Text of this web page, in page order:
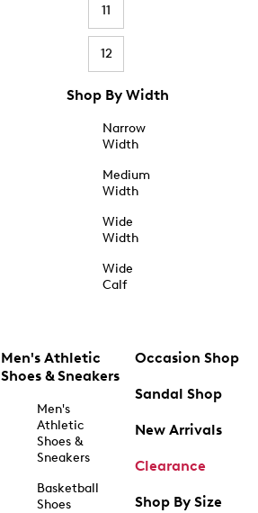
11
12
Shop By Width
Narrow
Width
Medium
Width
Wide
Width
Wide
Calf
Men's Athletic
Shoes & Sneakers
Men's
Athletic
Shoes &
Sneakers
Basketball
Shoes
Occasion Shop
Sandal Shop
New Arrivals
Clearance
Shop By Size